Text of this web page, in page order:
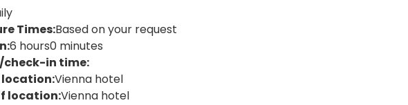
Times:Based on your request
6 hours0 minutes
check-in time:
location:Vienna hotel
location:Vienna hotel